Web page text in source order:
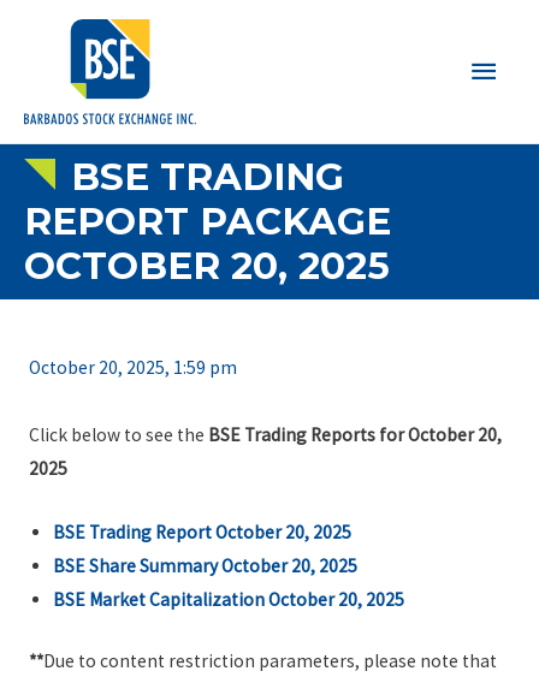
Main
BSE TRADING
REPORT PACKAGE
OCTOBER 20, 2025
October 20, 2025, 1:59 pm
Click below to see the BSE Trading Reports for October 20,
2025
BSE Trading Report October 20, 2025
BSE Share Summary October 20, 2025
BSE Market Capitalization October 20, 2025
**Due to content restriction parameters, please note that